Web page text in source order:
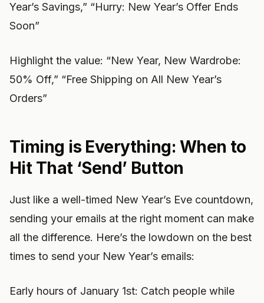
Year’s Savings,” “Hurry: New Year’s Offer Ends
Soon”
Highlight the value: “New Year, New Wardrobe:
50% Off,” “Free Shipping on All New Year’s
Orders”
Timing is Everything: When to
Hit That ‘Send’ Button
Just like a well-timed New Year’s Eve countdown,
sending your emails at the right moment can make
all the difference. Here’s the lowdown on the best
times to send your New Year’s emails:
Early hours of January 1st: Catch people while